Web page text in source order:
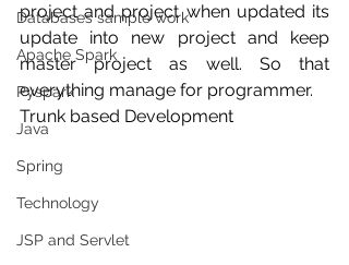
Databases sample work
Apache Spark
Pyspark
Java
Spring
Technology
JSP and Servlet
project and project when updated its
update into new project and keep
master project as well. So that
everything manage for programmer.
Trunk based Development